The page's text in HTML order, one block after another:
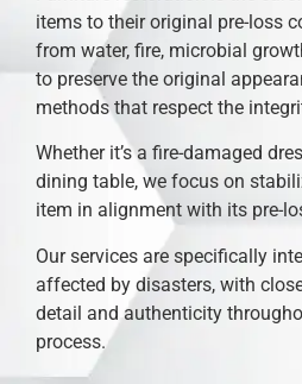
items to their original pre-loss
from water, fire, microbial
to preserve the original
methods that respect the
Whether it’s a fire-damaged
dining table, we focus on
item in alignment with its pre-
Our services are specifically
affected by disasters, with
detail and authenticity
process.